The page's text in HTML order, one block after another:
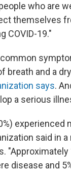
who are
themselves
COVID-19."
breath and a
says.
a serious
experienced
said in
"Approximately
disease and